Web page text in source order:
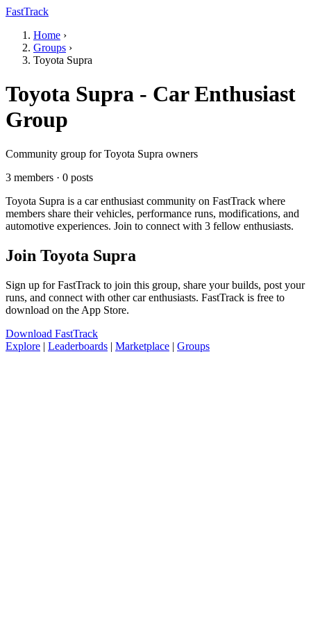
FastTrack
Home ›
Groups ›
Toyota Supra
Toyota Supra - Car Enthusiast
Group
Community group for Toyota Supra owners
3 members · 0 posts
Toyota Supra is a car enthusiast community on FastTrack where
members share their vehicles, performance runs, modifications, and
automotive experiences. Join to connect with 3 fellow enthusiasts.
Join Toyota Supra
Sign up for FastTrack to join this group, share your builds, post your
runs, and connect with other car enthusiasts. FastTrack is free to
download on the App Store.
Download FastTrack
Explore | Leaderboards | Marketplace | Groups